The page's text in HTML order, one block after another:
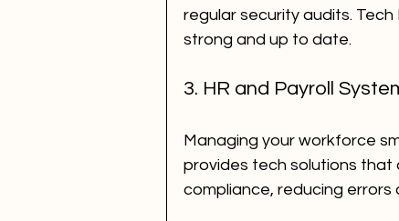
regular security audits.
strong and up to date.
3. HR and Payroll
Managing your workforce
provides tech solutions
compliance, reducing errors